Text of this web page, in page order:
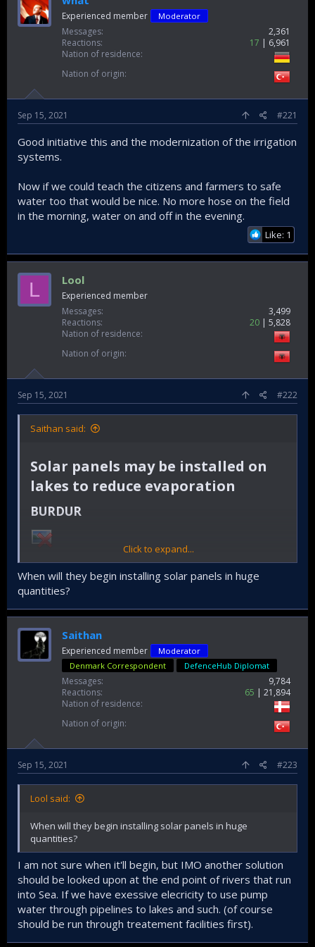
Experienced member Moderator
Messages
2,361
Reactions
17
6,961
Nation of residence
Nation of origin
Sep 15, 2021 #221
Good initiative this and the modernization of the irrigation
systems.
Now if we could teach the citizens and farmers to safe
water too that would be nice. No more hose on the field
in the morning, water on and off in the evening.
Like: 1
L Lool
Experienced member
Messages
3,499
Reactions
20
5,828
Nation of residence
Nation of origin
Sep 15, 2021 #222
Saithan said:
Solar panels may be installed on
lakes to reduce evaporation​
BURDUR​
Turkish authorities are planning to install solar panels on
lakes and dams to prevent evaporation as some of the
major lakes in Anatolia are under the threat of drought due
to reduced precipitation levels resulting from global
warming.
The Agriculture Ministry as well as the General Directorate
of State Hydraulic Works (DSİ) are chalking out plans to
save the country’s water resources, as soaring
temperatures have aggravated not only evaporation and
led to insufficient precipitation but is affecting both
agriculture and human life.
Determining that unconscious use of water resources,
evaporation, cause serious water loss, authorities
prepared a four-option project in line with a program
centered onLakeBurdur inTurkey’s southwest.
Four pools were created on Lake Burdur, one with shade
was chosen as a control pool, and a mixture containing
chemical substances, defined as a monolayer, was placed
Precise measurements made as a result of the three-year
study revealed some pleasing findings.
Evaporation was inhibited by 10.8 percent in the monolayer,
67 percent in the pool with shade balls, and 54 percent in
Click to expand...
When will they begin installing solar panels in huge
quantities?
Saithan
Experienced member
Moderator
Denmark Correspondent
DefenceHub Diplomat
Messages
9,784
Reactions
65
21,894
Nation of residence
Nation of origin
Sep 15, 2021 #223
Lool said:
When will they begin installing solar panels in huge
quantities?
I am not sure when it'll begin, but IMO another solution
should be looked upon at the end point of rivers that run
into Sea. If we have exessive elecricity to use pump
water through pipelines to lakes and such. (of course
should be run through treatement facilities first).